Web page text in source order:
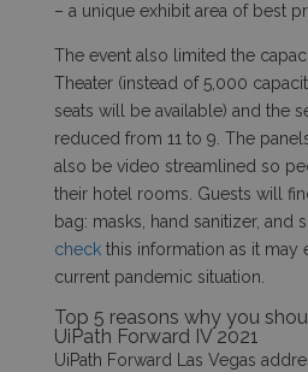
– a unique exhibit area of best
The event also limited the
Theater (instead of 5,000
seats will be available) and the
reduced from 11 to 9. The
also be video streamlined so
their hotel rooms. Guests will
bag: masks, hand sanitizer, and
checkthis information as it may
current pandemic situation.
Top 5 reasons why you
UiPath Forward IV 2021
UiPath Forward Las Vegas